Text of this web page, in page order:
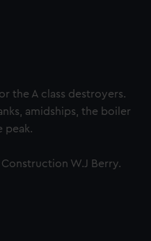
the A class destroyers.
amidships, the boiler
peak.
W.J Berry.